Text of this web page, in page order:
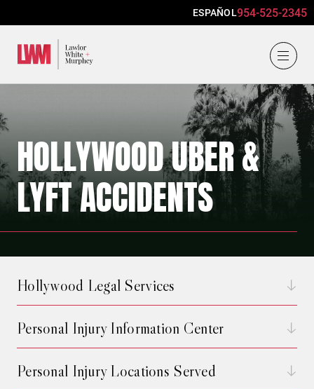
ESPAÑOL954-525-2345
HOLLYWOOD UBER &
LYFT ACCIDENTS
Hollywood Legal Services
Personal Injury Information Center
Personal Injury Locations Served